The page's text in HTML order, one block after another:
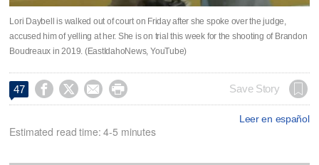
Lori Daybell is walked out of court on Friday after she spoke over the judge,
accused him of yelling at her. She is on trial this week for the shooting of Brandon
Boudreaux in 2019. (EastIdahoNews, YouTube)
47     Save Story
Leer en español
Estimated read time: 4-5 minutes